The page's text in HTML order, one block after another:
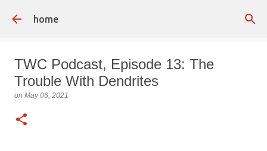
home
TWC Podcast, Episode 13: The
Trouble With Dendrites
on May 06, 2021